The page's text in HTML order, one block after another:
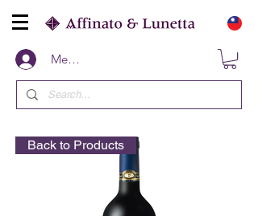
Members
Back to Products